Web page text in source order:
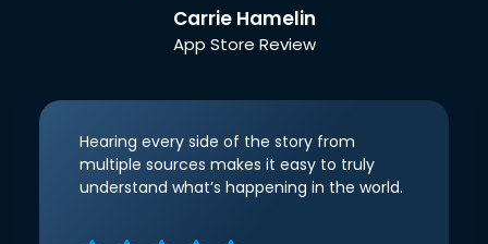
Carrie Hamelin
App Store Review
Hearing every side of the story from
multiple sources makes it easy to truly
understand what’s happening in the world.